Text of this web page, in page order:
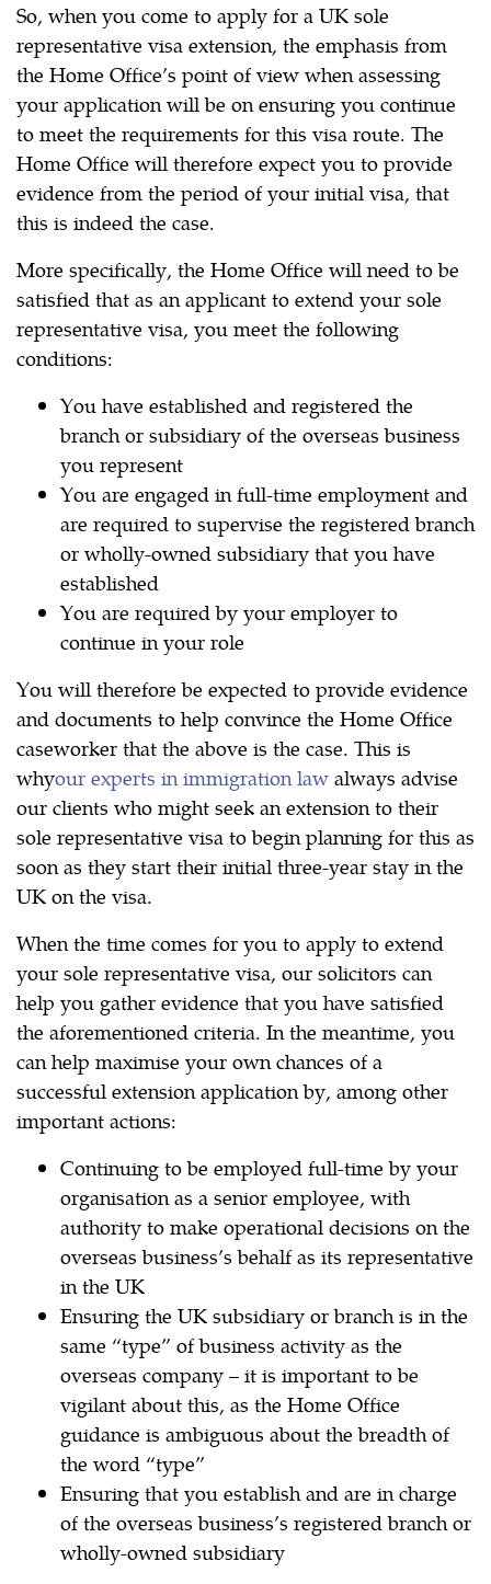
So, when you come to apply for a UK sole
representative visa extension, the emphasis from
the Home Office’s point of view when assessing
your application will be on ensuring you continue
to meet the requirements for this visa route. The
Home Office will therefore expect you to provide
evidence from the period of your initial visa, that
this is indeed the case.
More specifically, the Home Office will need to be
satisfied that as an applicant to extend your sole
representative visa, you meet the following
conditions:
You have established and registered the
branch or subsidiary of the overseas business
you represent
You are engaged in full-time employment and
are required to supervise the registered branch
or wholly-owned subsidiary that you have
established
You are required by your employer to
continue in your role
You will therefore be expected to provide evidence
and documents to help convince the Home Office
caseworker that the above is the case. This is
whyour experts in immigration law always advise
our clients who might seek an extension to their
sole representative visa to begin planning for this as
soon as they start their initial three-year stay in the
UK on the visa.
When the time comes for you to apply to extend
your sole representative visa, our solicitors can
help you gather evidence that you have satisfied
the aforementioned criteria. In the meantime, you
can help maximise your own chances of a
successful extension application by, among other
important actions:
Continuing to be employed full-time by your
organisation as a senior employee, with
authority to make operational decisions on the
overseas business’s behalf as its representative
in the UK
Ensuring the UK subsidiary or branch is in the
same “type” of business activity as the
overseas company – it is important to be
vigilant about this, as the Home Office
guidance is ambiguous about the breadth of
the word “type”
Ensuring that you establish and are in charge
of the overseas business’s registered branch or
wholly-owned subsidiary